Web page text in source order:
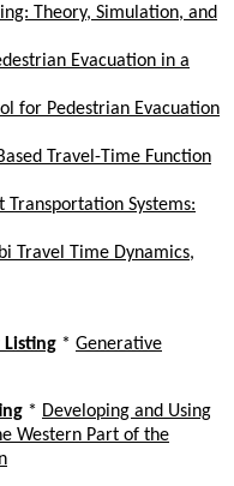
Theory, Simulation, and
Evacuation in a
for Pedestrian Evacuation
Travel-Time Function
Systems:
Travel Time Dynamics,
* Generative
* Developing and Using
Western Part of the